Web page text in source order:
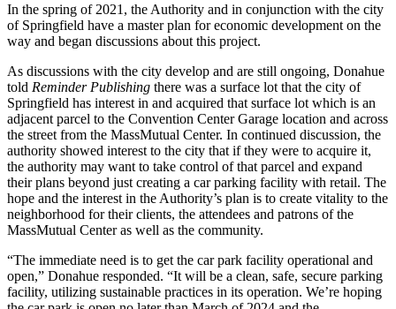
In the spring of 2021, the Authority and in conjunction with the city
of Springfield have a master plan for economic development on the
way and began discussions about this project.
As discussions with the city develop and are still ongoing, Donahue
told Reminder Publishing there was a surface lot that the city of
Springfield has interest in and acquired that surface lot which is an
adjacent parcel to the Convention Center Garage location and across
the street from the MassMutual Center. In continued discussion, the
authority showed interest to the city that if they were to acquire it,
the authority may want to take control of that parcel and expand
their plans beyond just creating a car parking facility with retail. The
hope and the interest in the Authority’s plan is to create vitality to the
neighborhood for their clients, the attendees and patrons of the
MassMutual Center as well as the community.
“The immediate need is to get the car park facility operational and
open,” Donahue responded. “It will be a clean, safe, secure parking
facility, utilizing sustainable practices in its operation. We’re hoping